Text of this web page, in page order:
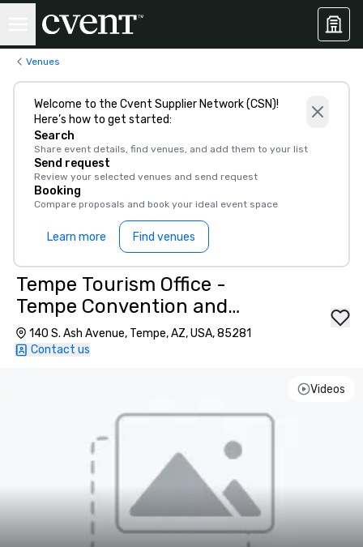
Venues
Welcome to the Cvent Supplier Network (CSN)!
Here’s how to get started:
Search
Share event details, find venues, and add them to your list
Send request
Review your selected venues and send request
Booking
Compare proposals and book your ideal event space
Learn more Find venues
Tempe Tourism Office -
Tempe Convention and
Visitors Bureau
140 S. Ash Avenue, Tempe, AZ, USA, 85281
Contact us
Videos